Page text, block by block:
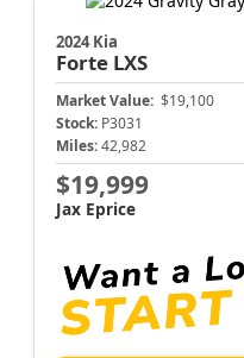
2024 Kia
Forte LXS
Market Value: $19,100
Stock: P3031
Miles: 42,982
$19,999
Jax Eprice